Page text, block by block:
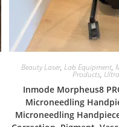
Beauty Laser, Lab Equipment,
Products,
Inmode Morpheus8
Microneedling
Microneedling